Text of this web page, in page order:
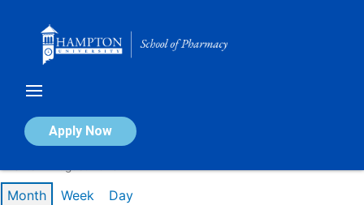
Apply Now
Calendar of Events
Month Week Day